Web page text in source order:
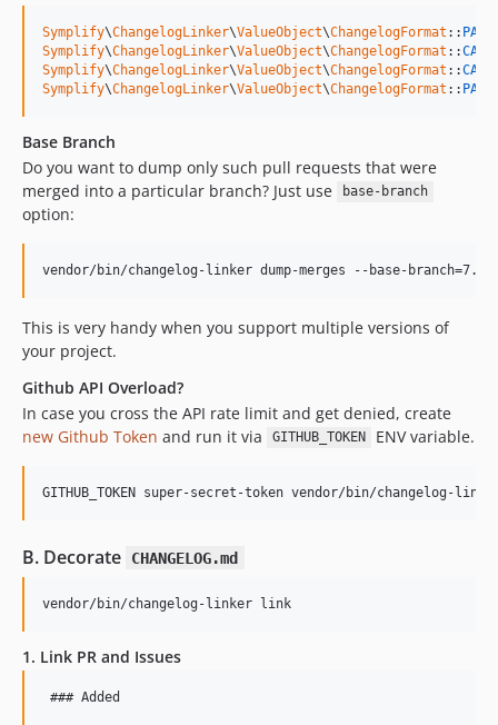
8.3.39
8.3.38
8.3.37
8.3.36
8.3.35
8.3.34
8.3.33
8.3.31
8.3.29
8.3.28
8.3.27
8.3.26
8.3.21
8.3.20
8.3.18
Symplify\ChangelogLinker\ValueObject\ChangelogFormat ::
Symplify\ChangelogLinker\ValueObject\ChangelogFormat ::
Symplify\ChangelogLinker\ValueObject\ChangelogFormat ::
Symplify\ChangelogLinker\ValueObject\ChangelogFormat ::
Base Branch
Do you want to dump only such pull requests that were
merged into a particular branch? Just use
base-branch
option:
vendor/bin/changelog-linker dump-merges --base-branch=7.3
This is very handy when you support multiple versions of
your project.
Github API Overload?
In case you cross the API rate limit and get denied, create
new Github Token and run it via GITHUB_TOKEN ENV variable.
GITHUB_TOKEN super-secret-token vendor/bin/changelog-
B. Decorate CHANGELOG.md
vendor/bin/changelog-linker link
1. Link PR and Issues
### Added